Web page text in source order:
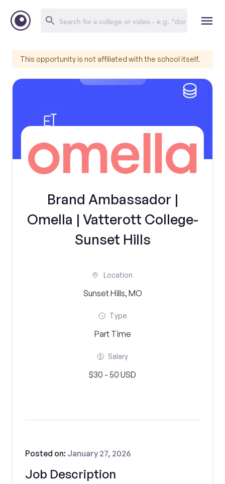
This opportunity is not affiliated with the school itself.
Brand Ambassador |
Omella | Vatterott College-
Sunset Hills
Location
Sunset Hills, MO
Type
Part Time
Salary
$30 - 50 USD
Job Description
Posted on: January 27, 2026